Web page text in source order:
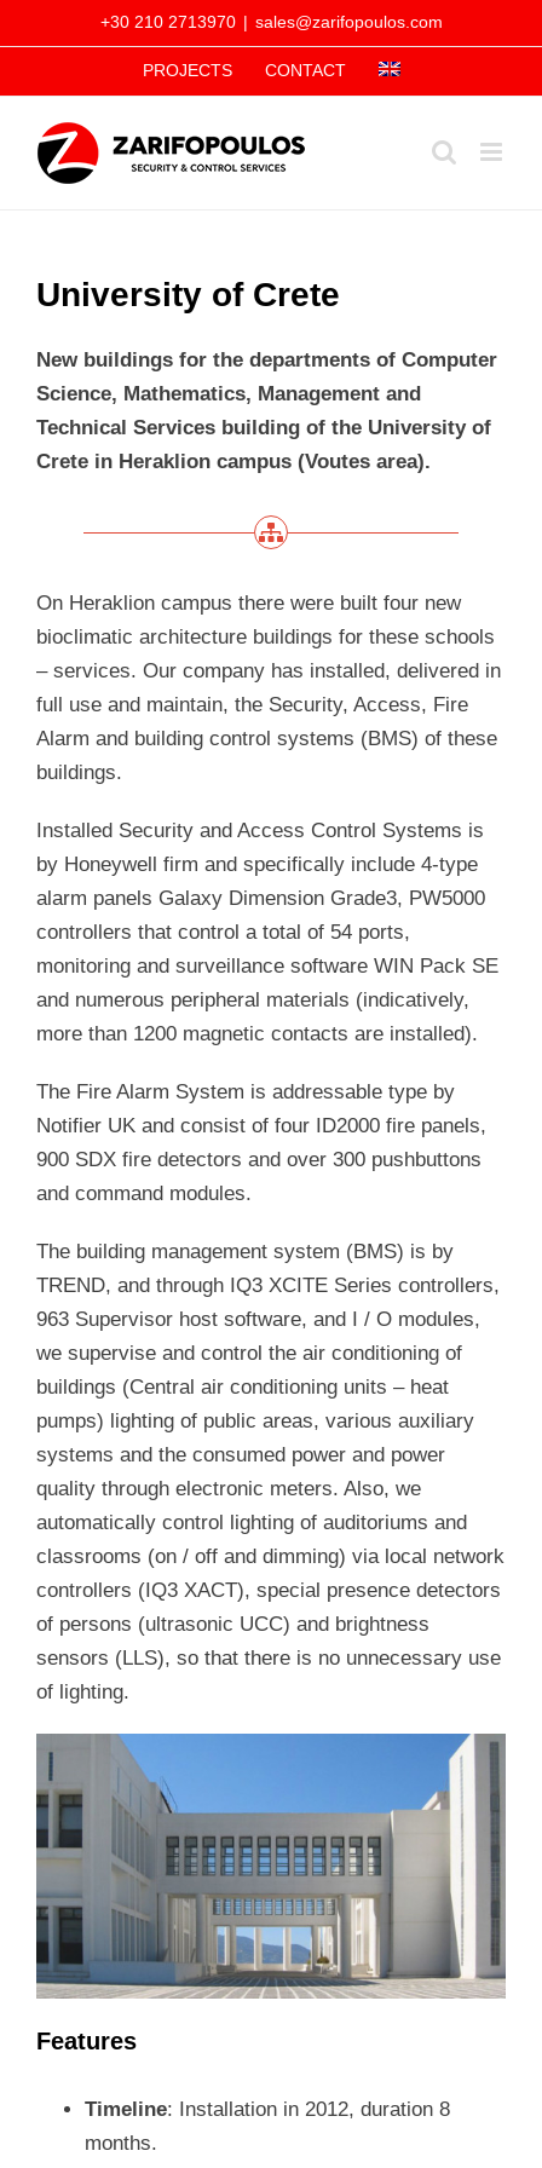
to
+30 210 2713970 | sales@zarifopoulos.com
PROJECTS CONTACT
University of Crete
New buildings for the departments of Computer
Science, Mathematics, Management and
Technical Services building of the University of
Crete in Heraklion campus (Voutes area).
On Heraklion campus there were built four new
bioclimatic architecture buildings for these schools
– services. Our company has installed, delivered in
full use and maintain, the Security, Access, Fire
Alarm and building control systems (BMS) of these
buildings.
Installed Security and Access Control Systems is
by Honeywell firm and specifically include 4-type
alarm panels Galaxy Dimension Grade3, PW5000
controllers that control a total of 54 ports,
monitoring and surveillance software WIN Pack SE
and numerous peripheral materials (indicatively,
more than 1200 magnetic contacts are installed).
The Fire Alarm System is addressable type by
Notifier UK and consist of four ID2000 fire panels,
900 SDX fire detectors and over 300 pushbuttons
and command modules.
The building management system (BMS) is by
TREND, and through IQ3 XCITE Series controllers,
963 Supervisor host software, and I / O modules,
we supervise and control the air conditioning of
buildings (Central air conditioning units – heat
pumps) lighting of public areas, various auxiliary
systems and the consumed power and power
quality through electronic meters. Also, we
automatically control lighting of auditoriums and
classrooms (on / off and dimming) via local network
controllers (IQ3 XACT), special presence detectors
of persons (ultrasonic UCC) and brightness
sensors (LLS), so that there is no unnecessary use
of lighting.
Features
Timeline: Installation in 2012, duration 8
months.